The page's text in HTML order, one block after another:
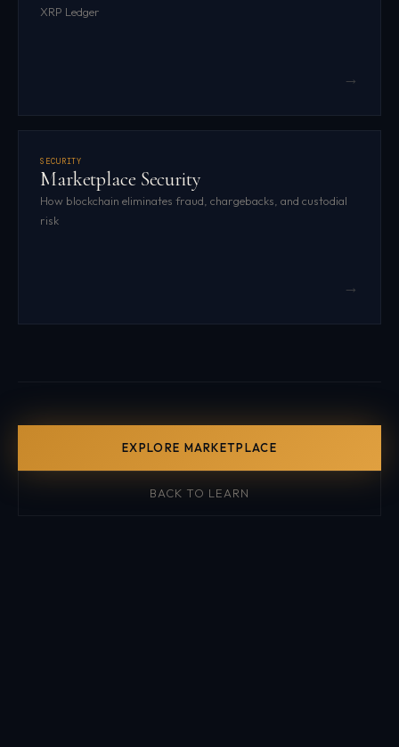
XRP Ledger
→
SECURITY
Marketplace Security
How blockchain eliminates fraud, chargebacks, and custodial
risk
→
EXPLORE MARKETPLACE
BACK TO LEARN